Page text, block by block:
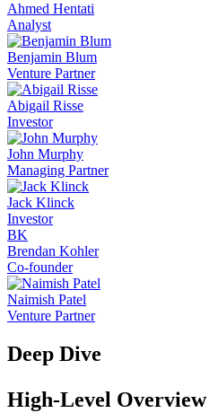
Ahmed Hentati
Analyst
Benjamin Blum
Venture Partner
Abigail Risse
Investor
John Murphy
Managing Partner
Jack Klinck
Investor
BK
Brendan Kohler
Co-founder
Naimish Patel
Venture Partner
Deep Dive
High-Level Overview